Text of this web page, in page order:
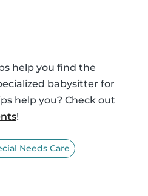
help you find the
babysitter for
help you? Check out
!
Needs Care